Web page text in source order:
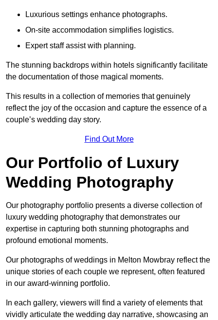
Luxurious settings enhance photographs.
On-site accommodation simplifies logistics.
Expert staff assist with planning.
The stunning backdrops within hotels significantly facilitate
the documentation of those magical moments.
This results in a collection of memories that genuinely
reflect the joy of the occasion and capture the essence of a
couple’s wedding day story.
Find Out More
Our Portfolio of Luxury
Wedding Photography
Our photography portfolio presents a diverse collection of
luxury wedding photography that demonstrates our
expertise in capturing both stunning photographs and
profound emotional moments.
Our photographs of weddings in Melton Mowbray reflect the
unique stories of each couple we represent, often featured
in our award-winning portfolio.
In each gallery, viewers will find a variety of elements that
vividly articulate the wedding day narrative, showcasing an